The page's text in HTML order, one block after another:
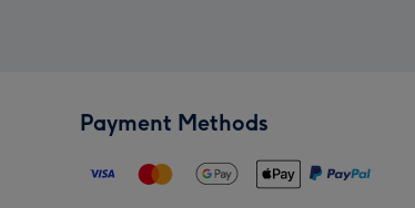
Payment Methods